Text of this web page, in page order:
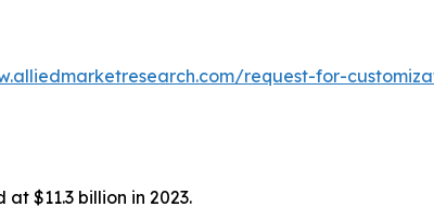
request-for-
$11.3 billion in 2023.